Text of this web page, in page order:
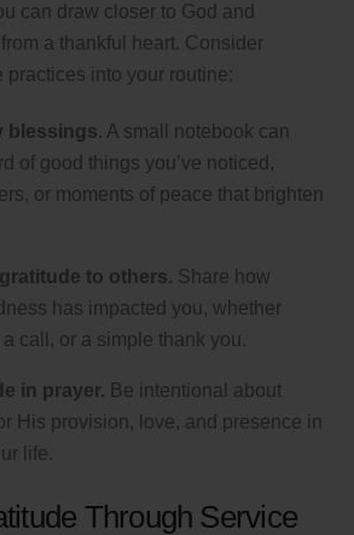
can draw closer to God and
a thankful heart. Consider
practices into your routine:
blessings. A small notebook can
of good things you’ve noticed,
or moments of peace that brighten
to others. Share how
has impacted you, whether
call, or a simple thank you.
in prayer. Be intentional about
His provision, love, and presence in
life.
Through Service